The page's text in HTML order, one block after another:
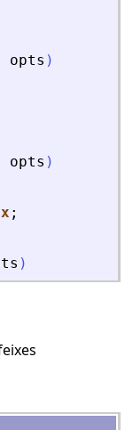
opts )
opts )
x ;
)